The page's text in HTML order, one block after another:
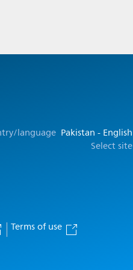
language Pakistan - English
Select site
Terms of use